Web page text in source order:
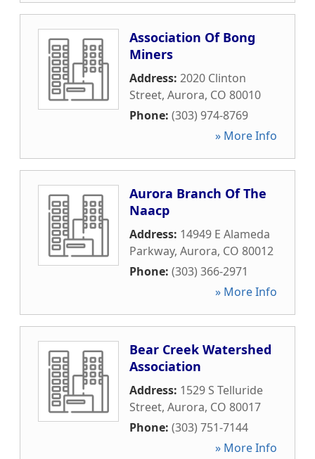
Association Of Bong
Miners
Address: 2020 Clinton
Street, Aurora, CO 80010
Phone: (303) 974-8769
» More Info
Aurora Branch Of The
Naacp
Address: 14949 E Alameda
Parkway, Aurora, CO 80012
Phone: (303) 366-2971
» More Info
Bear Creek Watershed
Association
Address: 1529 S Telluride
Street, Aurora, CO 80017
Phone: (303) 751-7144
» More Info